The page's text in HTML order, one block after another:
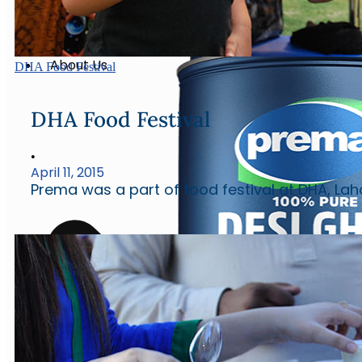
Eggs
Water
About Us
DHA Food Festival
DHA Food Festival
•
April 11, 2015
Prema was a part of food festival at DHA,